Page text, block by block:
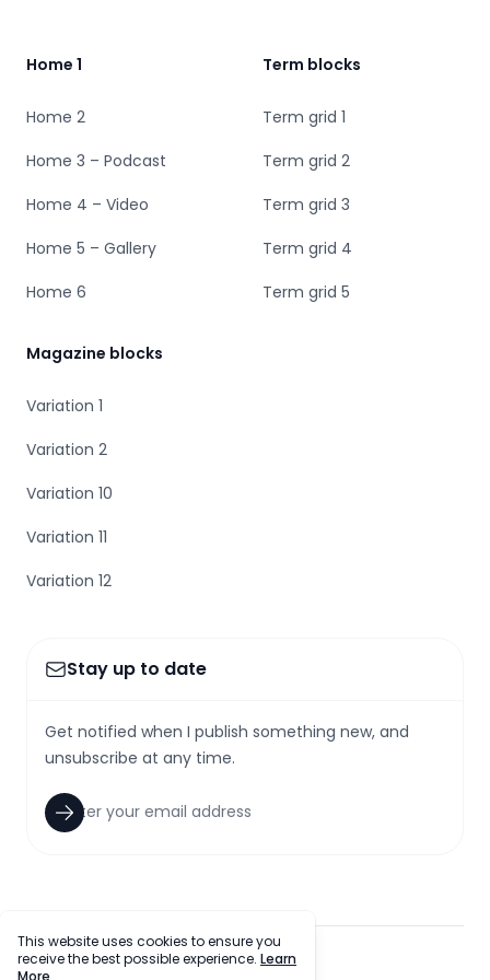
Home 1
Home 2
Home 3 – Podcast
Home 4 – Video
Home 5 – Gallery
Home 6
Term blocks
Term grid 1
Term grid 2
Term grid 3
Term grid 4
Term grid 5
Magazine blocks
Variation 1
Variation 2
Variation 10
Variation 11
Variation 12
Stay up to date
Get notified when I publish something new, and
unsubscribe at any time.
facebookgithub
tiktok
This website uses cookies to ensure you
receive the best possible experience. Learn
More